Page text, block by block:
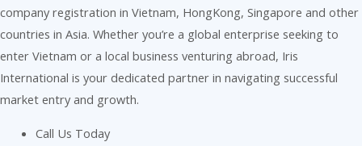
company registration in Vietnam, HongKong, Singapore and other
countries in Asia. Whether you’re a global enterprise seeking to
enter Vietnam or a local business venturing abroad, Iris
International is your dedicated partner in navigating successful
market entry and growth.
Call Us Today